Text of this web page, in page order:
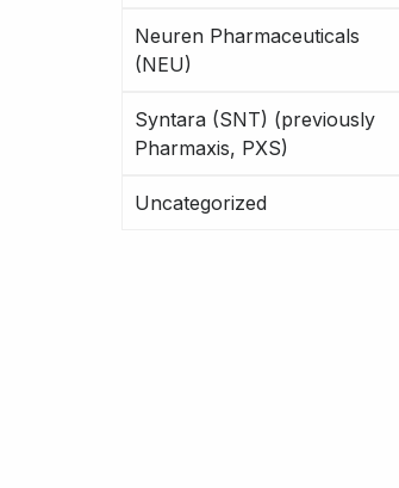
Neuren Pharmaceuticals
(NEU)
Syntara (SNT) (previously
Pharmaxis, PXS)
Uncategorized